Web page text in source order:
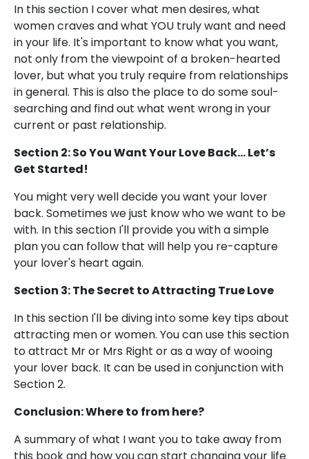
In this section I cover what men desires, what
women craves and what YOU truly want and need
in your life. It's important to know what you want,
not only from the viewpoint of a broken-hearted
lover, but what you truly require from relationships
in general. This is also the place to do some soul-
searching and find out what went wrong in your
current or past relationship.
Section 2: So You Want Your Love Back... Let’s
Get Started!
You might very well decide you want your lover
back. Sometimes we just know who we want to be
with. In this section I'll provide you with a simple
plan you can follow that will help you re-capture
your lover's heart again.
Section 3: The Secret to Attracting True Love
In this section I'll be diving into some key tips about
attracting men or women. You can use this section
to attract Mr or Mrs Right or as a way of wooing
your lover back. It can be used in conjunction with
Section 2.
Conclusion: Where to from here?
A summary of what I want you to take away from
this book and how you can start changing your life